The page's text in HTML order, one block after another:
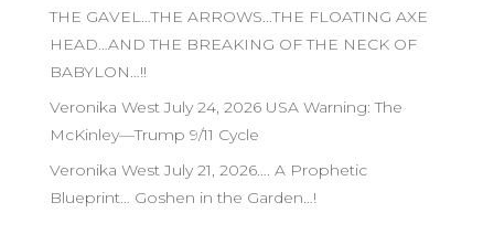
THE GAVEL…THE ARROWS…THE FLOATING AXE
HEAD…AND THE BREAKING OF THE NECK OF
BABYLON…!!
Veronika West July 24, 2026 USA Warning: The
McKinley—Trump 9/11 Cycle
Veronika West July 21, 2026…. A Prophetic
Blueprint… Goshen in the Garden…!